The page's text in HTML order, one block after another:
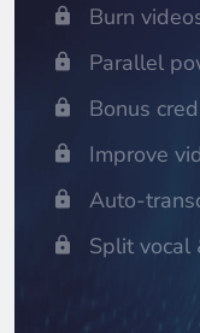
Burn
Parallel
Bonus
Improve
Auto-
Split vocal